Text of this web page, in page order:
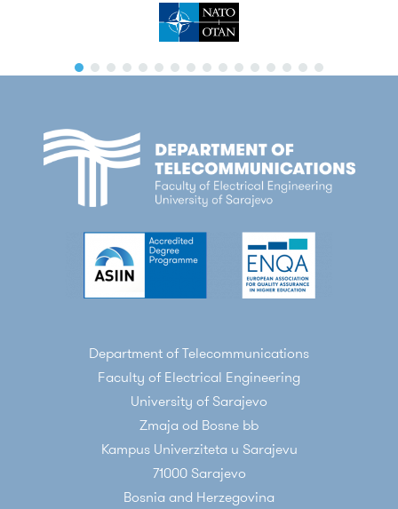
Department of Telecommunications
Faculty of Electrical Engineering
University of Sarajevo
Zmaja od Bosne bb
Kampus Univerziteta u Sarajevu
71000 Sarajevo
Bosnia and Herzegovina